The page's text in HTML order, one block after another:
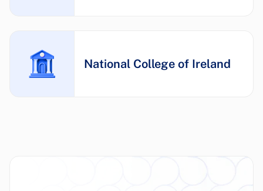
National College of Ireland